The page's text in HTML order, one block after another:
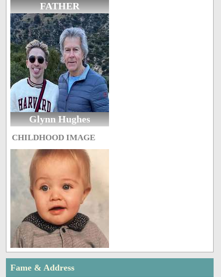
FATHER
Glynn Hughes
CHILDHOOD IMAGE
Fame & Address